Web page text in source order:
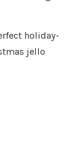
holiday-
jello